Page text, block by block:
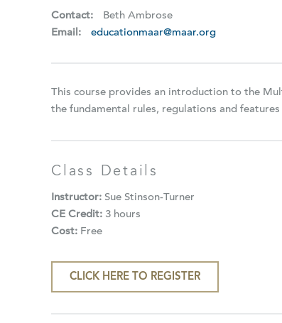
Contact:
Beth Ambrose
Email:
educationmaar@maar.org
This course provides an introduction to the
the fundamental rules, regulations and
Class Details
Instructor: Sue Stinson-Turner
CE Credit: 3 hours
Cost: Free
CLICK HERE TO REGISTER